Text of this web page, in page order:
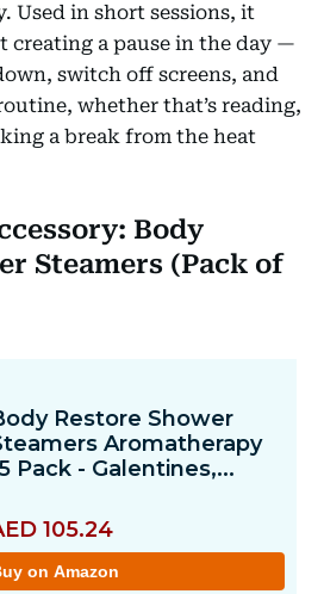
Used in short sessions, it
creating a pause in the day —
switch off screens, and
whether that’s reading,
a break from the heat
Body
Steamers (Pack of